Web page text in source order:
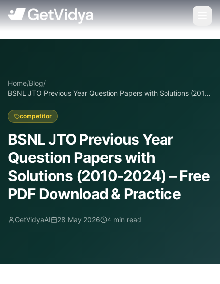
Home/Blog/
BSNL JTO Previous Year Question Papers with Solutions (2010-
competitor
BSNL JTO Previous Year
Question Papers with
Solutions (2010-2024) – Free
PDF Download & Practice
GetVidyaAI 28 May 2026 4 min read